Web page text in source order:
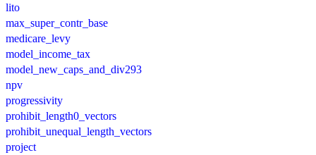
lito
max_super_contr_base
medicare_levy
model_income_tax
model_new_caps_and_div293
npv
progressivity
prohibit_length0_vectors
prohibit_unequal_length_vectors
project